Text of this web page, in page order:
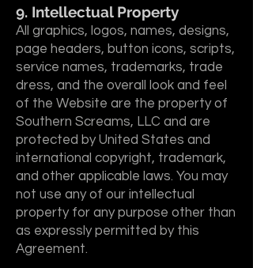
9. Intellectual Property
All graphics, logos, names, designs,
page headers, button icons, scripts,
service names, trademarks, trade
dress, and the overall look and feel
of the Website are the property of
Southern Screams, LLC and are
protected by United States and
international copyright, trademark,
and other applicable laws. You may
not use any of our intellectual
property for any purpose other than
as expressly permitted by this
Agreement.